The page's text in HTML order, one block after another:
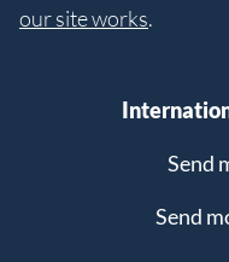
our site works.
Send
Send